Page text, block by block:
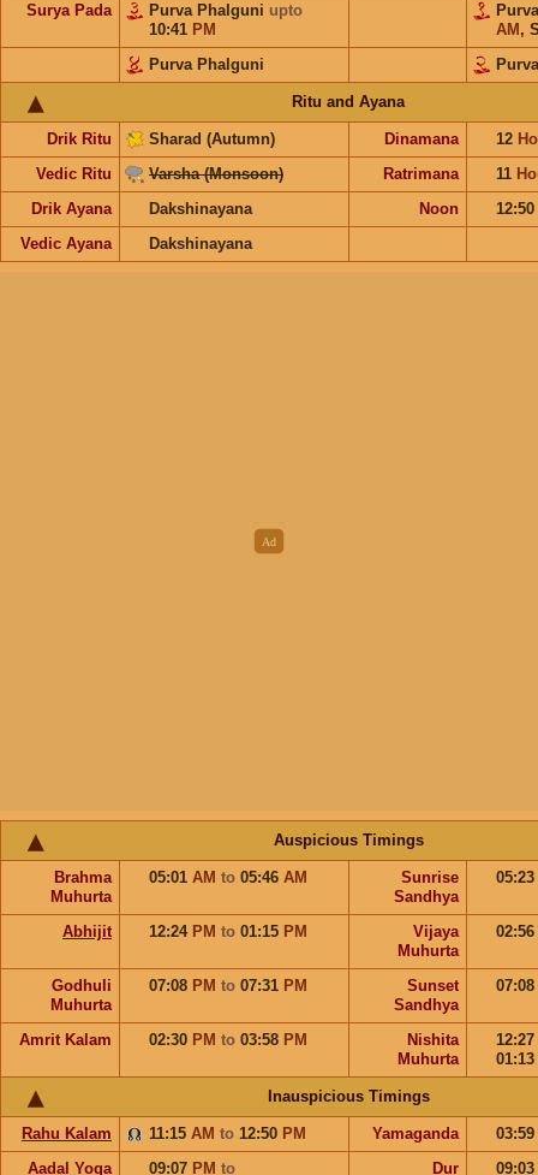
Surya Pada
Purva Phalguni upto
10:41 PM
AM ,
Purva Phalguni
Ritu and Ayana
Drik Ritu Sharad (Autumn) Dinamana 12
Vedic Ritu
Varsha (Monsoon) Ratrimana 11
Drik Ayana
Dakshinayana Noon
12:50
Vedic Ayana
Dakshinayana
Auspicious Timings
Brahma
Muhurta
05:01 AM to 05:46 AM
Sunrise
Sandhya
05:23
Abhijit 12:24 PM to 01:15 PM
Vijaya
Muhurta
02:56
Godhuli
Muhurta
07:08 PM to 07:31 PM
Sunset
Sandhya
07:08
Amrit Kalam 02:30 PM to 03:58 PM
Nishita
Muhurta
12:27
01:13
Inauspicious Timings
Rahu Kalam 11:15 AM to 12:50 PM Yamaganda
03:59
Aadal Yoga
09:07 PM to Dur 09:03